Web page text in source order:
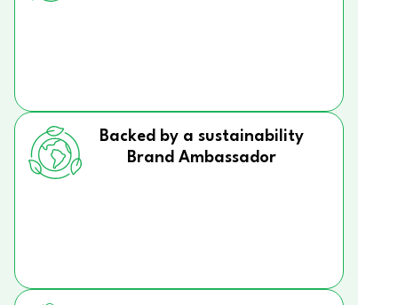
Backed by a sustainability
Brand Ambassador